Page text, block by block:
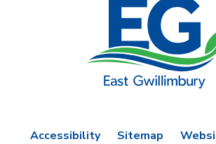
Accessibility Sitemap